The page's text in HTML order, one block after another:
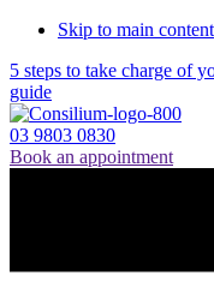
Skip to main content
5 steps to take charge of
guide
03 9803 0830
Book an appointment